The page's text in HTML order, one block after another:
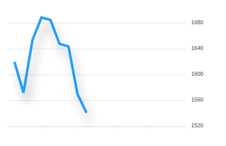
1680
1640
1600
1560
1520